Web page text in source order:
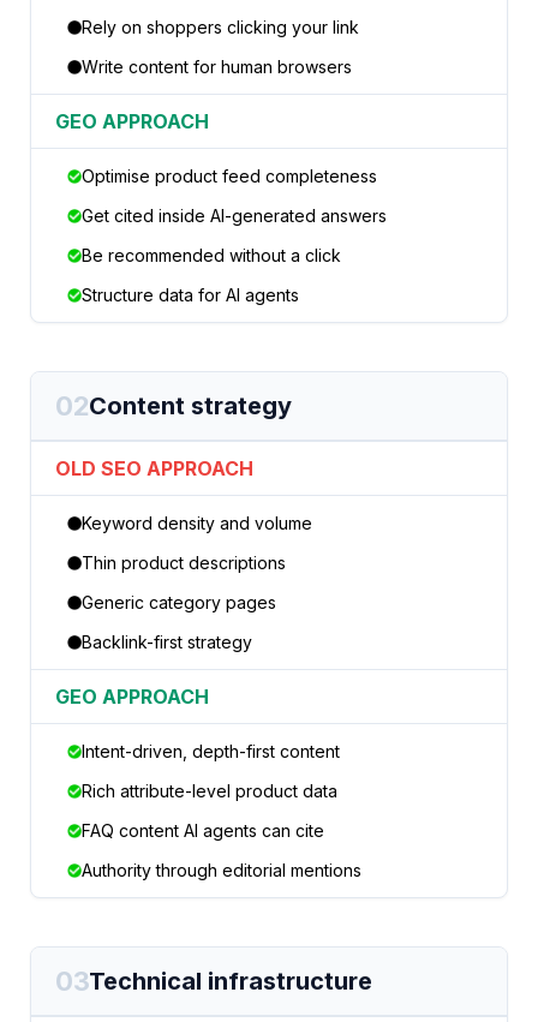
Rely on shoppers clicking your link
Write content for human browsers
GEO APPROACH
Optimise product feed completeness
Get cited inside AI-generated answers
Be recommended without a click
Structure data for AI agents
02Content strategy
OLD SEO APPROACH
Keyword density and volume
Thin product descriptions
Generic category pages
Backlink-first strategy
GEO APPROACH
Intent-driven, depth-first content
Rich attribute-level product data
FAQ content AI agents can cite
Authority through editorial mentions
03Technical infrastructure